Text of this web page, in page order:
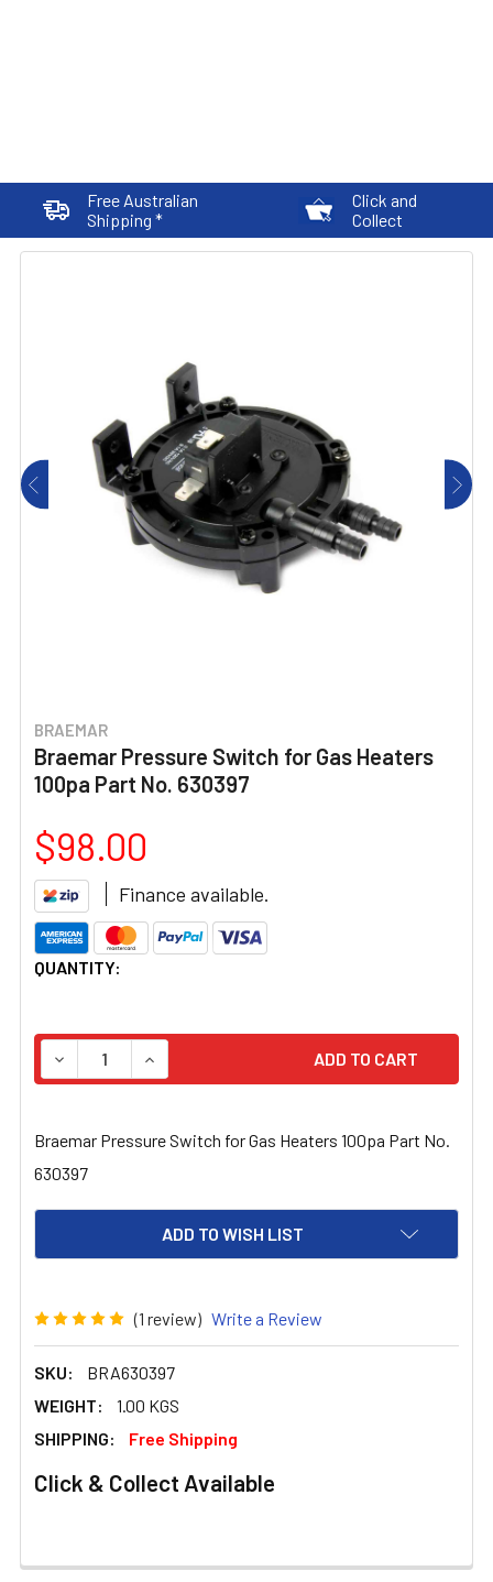
Free Australian
Shipping *
Click and
Collect
BRAEMAR
Braemar Pressure Switch for Gas Heaters
100pa Part No. 630397
$98.00
Finance available.
CURRENT
QUANTITY:
DECREASE QUANTITY OF BRAEMAR PRESSURE SWITCH
INCREASE QUANTITY OF BRAEMAR
Braemar Pressure Switch for Gas Heaters 100pa Part No.
630397
ADD TO WISH LIST
(1 review) Write a Review
SKU:
BRA630397
WEIGHT:
1.00 KGS
SHIPPING:
Free Shipping
Click & Collect Available